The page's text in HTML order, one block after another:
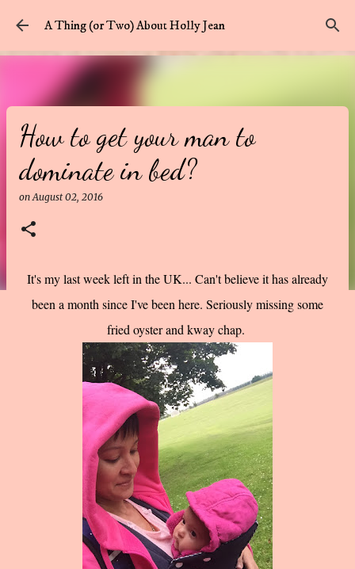
Skip to main content
A Thing (or Two) About Holly Jean
How to get your man to
dominate in bed?
onAugust 02, 2016
It's my last week left in the UK... Can't believe it has already
been a month since I've been here. Seriously missing some
fried oyster and kway chap.